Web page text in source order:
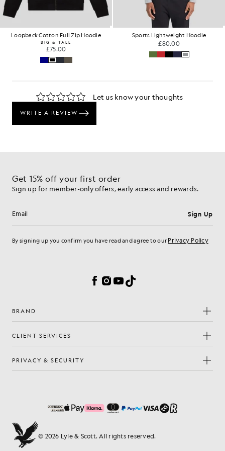
Loopback Cotton Full Zip Hoodie
BIG & TALL
£75.00
Sports Lightweight Hoodie
£80.00
Get 15% off your first order
Sign up for member-only offers, early access and rewards.
Email address Sign Up
By signing up you confirm you have read and agree to our Privacy Policy
Facebook
Instagram
YouTube
TikTok
BRAND
CLIENT SERVICES
PRIVACY & SECURITY
© 2026 Lyle & Scott. All rights reserved.